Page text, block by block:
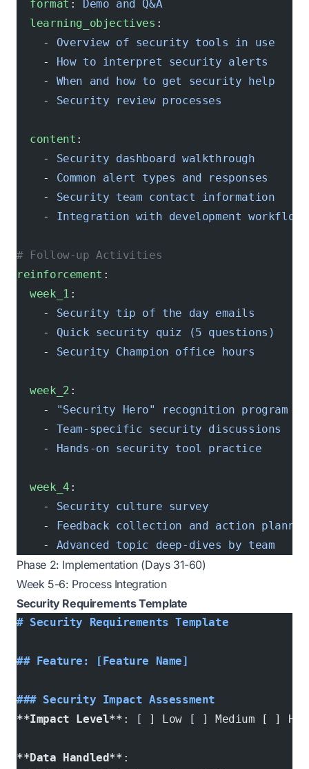
  format
:
Demo and Q&A
  learning_objectives
:
    -
Overview of security tools in use
    -
How to interpret security alerts
    -
When and how to get security help
    -
Security review processes
  content
:
    -
Security dashboard walkthrough
    -
Common alert types and responses
    -
Security team contact information
    -
Integration with development workflow
# Follow-up Activities
reinforcement :
  week_1
:
    -
Security tip of the day emails
    -
Quick security quiz (5 questions)
    -
Security Champion office hours
  week_2
:
    -
"Security Hero"
recognition program
    -
Team-specific security discussions
    -
Hands-on security tool practice
  week_4
:
    -
Security culture survey
    -
Feedback collection and action
    -
Advanced topic deep-dives by team
Phase 2: Implementation (Days 31-60)
Week 5-6: Process Integration
Security Requirements Template
# Security Requirements Template
## Feature: [Feature Name]
### Security Impact Assessment
**Impact Level** : [ ] Low [ ] Medium [ ]
**Data Handled** :